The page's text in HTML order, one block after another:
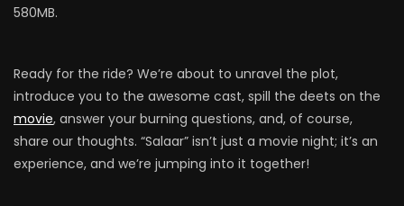
580MB.
Ready for the ride? We’re about to unravel the plot,
introduce you to the awesome cast, spill the deets on the
movie, answer your burning questions, and, of course,
share our thoughts. “Salaar” isn’t just a movie night; it’s an
experience, and we’re jumping into it together!